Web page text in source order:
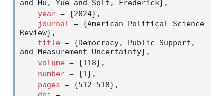
and Hu, Yue and Solt, Frederick},
year = {2024},
journal = {American Political Science
Review},
title = {Democracy, Public Support,
and Measurement Uncertainty},
volume = {118},
number = {1},
pages = {512-518},